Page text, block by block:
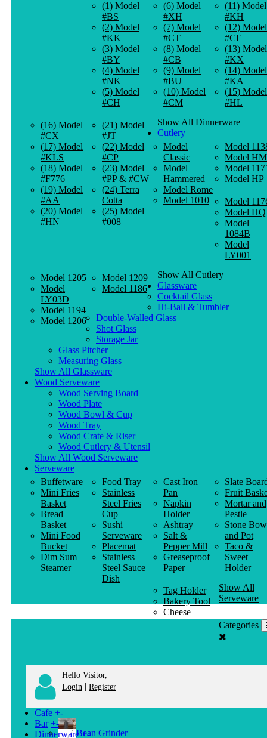
(1) Model
#BS
(2) Model
#KK
(3) Model
#BY
(4) Model
#NK
(5) Model
#CH
(6) Model
#XH
(7) Model
#CT
(8) Model
#CB
(9) Model
#BU
(10) Model
#CM
(11) Model
#KH
(12) Model
#CE
(13) Model
#KX
(14) Model
#KA
(15) Model
#HL
(16) Model
#CX
(17) Model
#KLS
(18) Model
#F776
(19) Model
#AA
(20) Model
#HN
(21) Model
#JT
(22) Model
#CP
(23) Model
#PP & #CW
(24) Terra
Cotta
(25) Model
#008
Show All Dinnerware
Cutlery
Model
Classic
Model
Hammered
Model Rome
Model 1010
Model
Model HM
Model
Model HP
Model
Model HQ
Model
1084B
Model
LY001
Model 1205
Model
LY03D
Model 1194
Model 1206
Model 1209
Model 1186
Show All Cutlery
Glassware
Cocktail Glass
Hi-Ball & Tumbler
Double-Walled Glass
Shot Glass
Storage Jar
Glass Pitcher
Measuring Glass
Show All Glassware
Wood Serveware
Wood Serving Board
Wood Plate
Wood Bowl & Cup
Wood Tray
Wood Crate & Riser
Wood Cutlery & Utensil
Show All Wood Serveware
Serveware
Buffetware
Mini Fries
Basket
Bread
Basket
Mini Food
Bucket
Dim Sum
Steamer
Food Tray
Stainless
Steel Fries
Cup
Sushi
Serveware
Placemat
Stainless
Steel Sauce
Dish
Cast Iron
Pan
Napkin
Holder
Ashtray
Salt &
Pepper Mill
Greaseproof
Paper
Slate
Fruit
Mortar and
Pestle
Stone
and Pot
Taco &
Sweet
Holder
Tag Holder
Bakery Tool
Cheese
Knife
Show All
Serveware
Categories
Hello Visitor,
Login | Register
Cafe +-
Bean Grinder
Bar +-
Dinnerware +-